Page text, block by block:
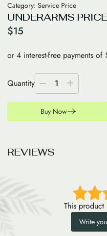
Category: Service Price
UNDERARMS PRICE
$15
Quantity 1
Buy Now
REVIEWS
This
Write